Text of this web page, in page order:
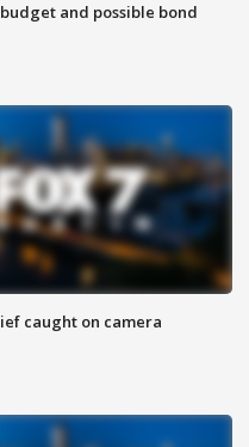
and possible bond
caught on camera